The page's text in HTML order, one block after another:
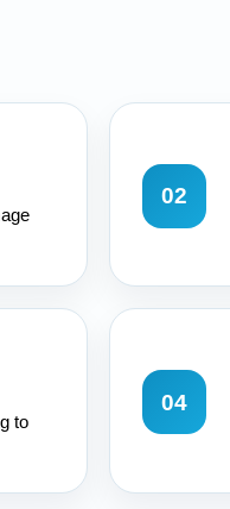
02
to
04